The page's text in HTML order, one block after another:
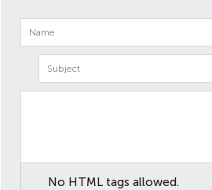
No HTML tags allowed.